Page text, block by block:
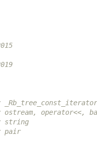
ostream, operator<<,
string
pair